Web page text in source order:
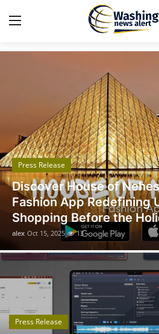
Press Release
Travel
Privacy Policy
About
News Network
Submit Press Release
Guest Posting
Got
Press Release
Legal
Unveils his
A Legal
alex Oct 14, 2025 11
Press Release